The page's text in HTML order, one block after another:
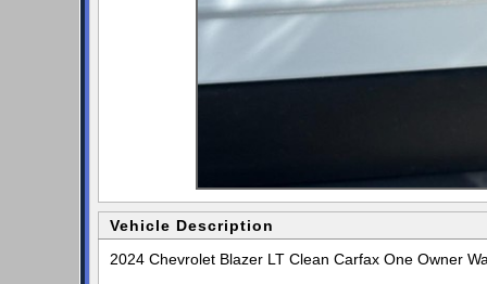
Vehicle Description
2024 Chevrolet Blazer LT Clean Carfax One Owner